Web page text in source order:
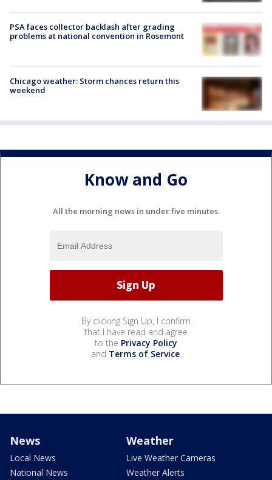
PSA faces collector backlash after grading
problems at national convention in Rosemont
Chicago weather: Storm chances return this
weekend
Know and Go
All the morning news in under five minutes.
By clicking Sign Up, I confirm
that I have read and agree
to the Privacy Policy
and Terms of Service.
News
Local News
National News
Weather
Live Weather Cameras
Weather Alerts